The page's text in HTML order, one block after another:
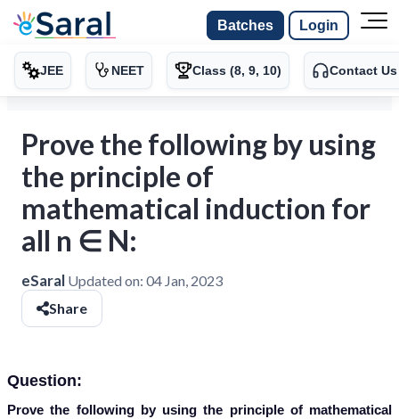
Batches Login
JEE NEET Class (8, 9, 10) Contact Us
Prove the following by using
the principle of
mathematical induction for
all n ∈ N:
eSaral Updated on: 04 Jan, 2023
Share
Question:
Prove the following by using the principle of mathematical